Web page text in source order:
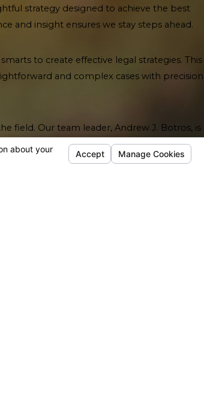
strategy designed to achieve the best
and insight ensures we stay steps ahead.
to create effective legal strategies. This
and complex cases with precision
field. Our team leader, Andrew J. Botros, is
of Matrimonial Lawyers and the